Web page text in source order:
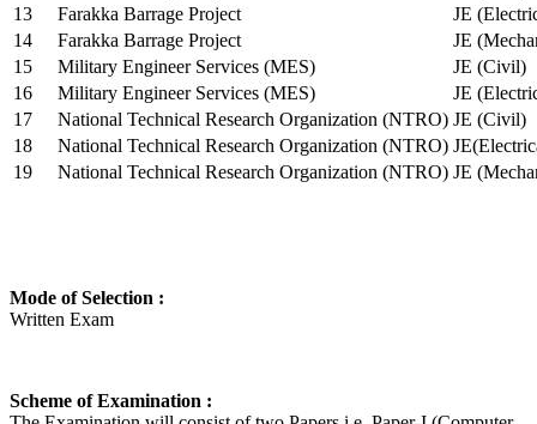
13
Farakka Barrage Project
JE
14
Farakka Barrage Project
JE
15
Military Engineer Services (MES)
JE (Civil)
16
Military Engineer Services (MES)
JE
17
National Technical Research Organization (NTRO) JE (Civil)
18
National Technical Research Organization (NTRO)
19
National Technical Research Organization (NTRO) JE
Mode of Selection :
Written Exam
Scheme of Examination :